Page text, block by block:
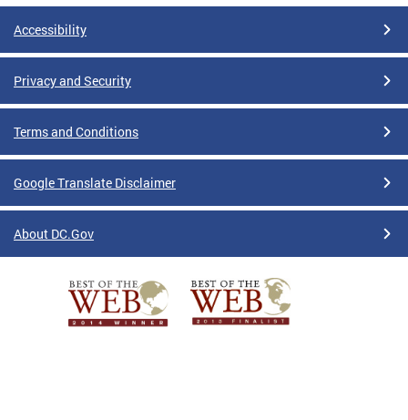
Accessibility
Privacy and Security
Terms and Conditions
Google Translate Disclaimer
About DC.Gov